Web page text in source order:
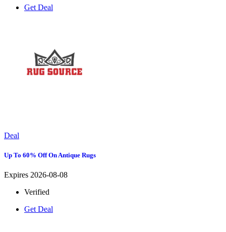
Get Deal
Deal
Up To 60% Off On Antique Rugs
Expires 2026-08-08
Verified
Get Deal